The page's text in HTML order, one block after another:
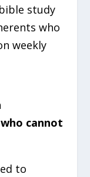
study
who
weekly
cannot
to